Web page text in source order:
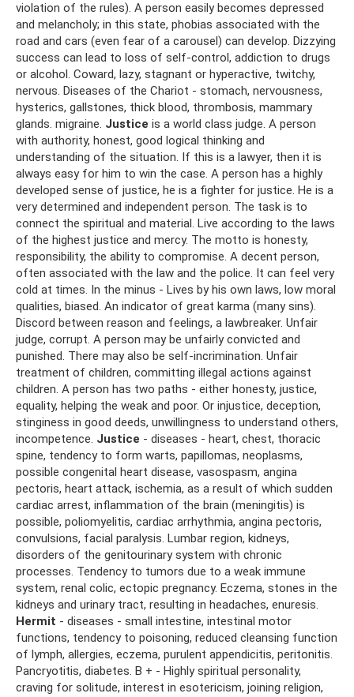
violation of the rules). A person easily becomes depressed
and melancholy; in this state, phobias associated with the
road and cars (even fear of a carousel) can develop. Dizzying
success can lead to loss of self-control, addiction to drugs
or alcohol. Coward, lazy, stagnant or hyperactive, twitchy,
nervous. Diseases of the Chariot - stomach, nervousness,
hysterics, gallstones, thick blood, thrombosis, mammary
glands. migraine. Justice is a world class judge. A person
with authority, honest, good logical thinking and
understanding of the situation. If this is a lawyer, then it is
always easy for him to win the case. A person has a highly
developed sense of justice, he is a fighter for justice. He is a
very determined and independent person. The task is to
connect the spiritual and material. Live according to the laws
of the highest justice and mercy. The motto is honesty,
responsibility, the ability to compromise. A decent person,
often associated with the law and the police. It can feel very
cold at times. In the minus - Lives by his own laws, low moral
qualities, biased. An indicator of great karma (many sins).
Discord between reason and feelings, a lawbreaker. Unfair
judge, corrupt. A person may be unfairly convicted and
punished. There may also be self-incrimination. Unfair
treatment of children, committing illegal actions against
children. A person has two paths - either honesty, justice,
equality, helping the weak and poor. Or injustice, deception,
stinginess in good deeds, unwillingness to understand others,
incompetence. Justice - diseases - heart, chest, thoracic
spine, tendency to form warts, papillomas, neoplasms,
possible congenital heart disease, vasospasm, angina
pectoris, heart attack, ischemia, as a result of which sudden
cardiac arrest, inflammation of the brain (meningitis) is
possible, poliomyelitis, cardiac arrhythmia, angina pectoris,
convulsions, facial paralysis. Lumbar region, kidneys,
disorders of the genitourinary system with chronic
processes. Tendency to tumors due to a weak immune
system, renal colic, ectopic pregnancy. Eczema, stones in the
kidneys and urinary tract, resulting in headaches, enuresis.
Hermit - diseases - small intestine, intestinal motor
functions, tendency to poisoning, reduced cleansing function
of lymph, allergies, eczema, purulent appendicitis, peritonitis.
Pancryotitis, diabetes. B + - Highly spiritual personality,
craving for solitude, interest in esotericism, joining religion,